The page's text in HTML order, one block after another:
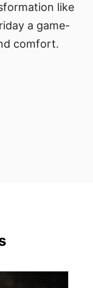
like
a game-
comfort.